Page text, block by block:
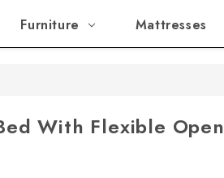
Furniture Mattresses
With Flexible Open